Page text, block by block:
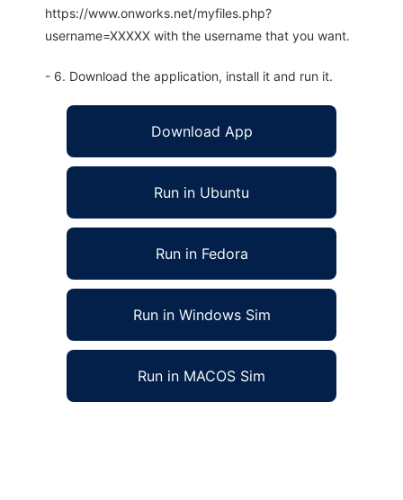
https://www.onworks.net/myfiles.php?
username=XXXXX with the username that you want.
- 6. Download the application, install it and run it.
Download App
Run in Ubuntu
Run in Fedora
Run in Windows Sim
Run in MACOS Sim